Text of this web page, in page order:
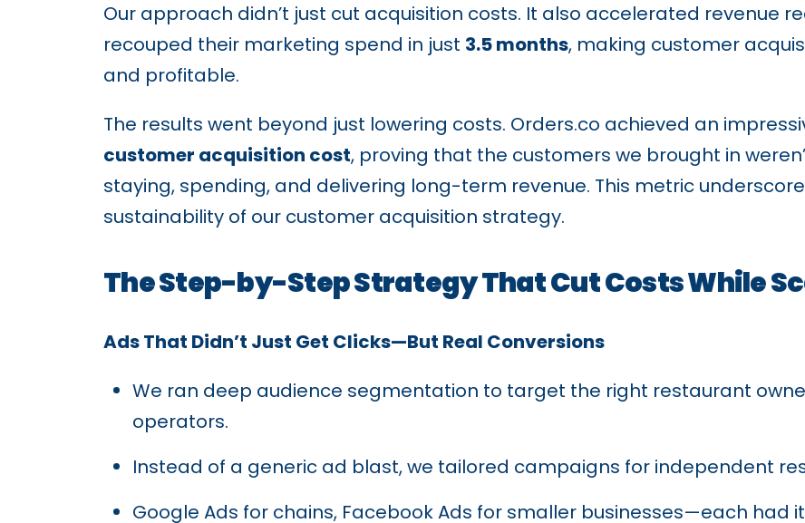
Our approach didn’t just cut acquisition costs. It also accelerated revenue
recouped their marketing spend in just 3.5 months, making customer
and profitable.
The results went beyond just lowering costs. Orders.co achieved an
customer acquisition cost, proving that the customers we brought in
staying, spending, and delivering long-term revenue. This metric
sustainability of our customer acquisition strategy.
The Step-by-Step Strategy That Cut Costs While
Ads That Didn’t Just Get Clicks—But Real Conversions
We ran deep audience segmentation to target the right restaurant
operators.
Instead of a generic ad blast, we tailored campaigns for independent
Google Ads for chains, Facebook Ads for smaller businesses—each had